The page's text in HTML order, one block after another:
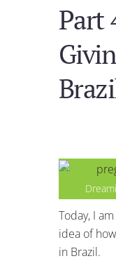
Part
Today, I
idea of
in Brazil.